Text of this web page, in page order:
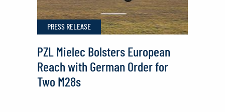
PRESS RELEASE
PZL Mielec Bolsters European
Reach with German Order for
Two M28s